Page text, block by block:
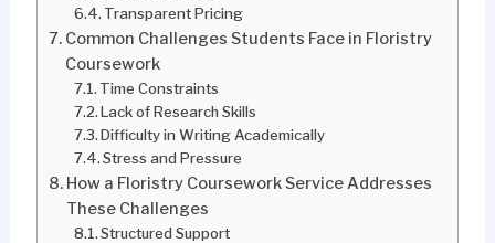
Transparent Pricing
Common Challenges Students Face in Floristry
Coursework
Time Constraints
Lack of Research Skills
Difficulty in Writing Academically
Stress and Pressure
How a Floristry Coursework Service Addresses
These Challenges
Structured Support